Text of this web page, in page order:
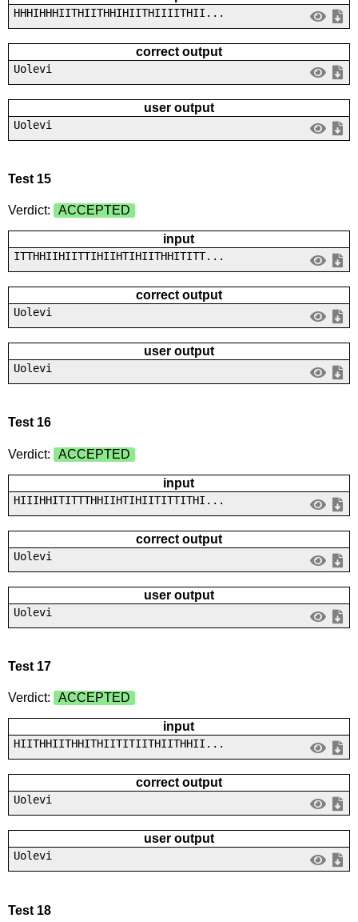
HHHIHHHIITHIITHHIHIITHIIIITHII...
correct output
Uolevi
user output
Uolevi
Test 15
Verdict: ACCEPTED
input
ITTHHIIHIITTIHIIHTIHIITHHITITT...
correct output
Uolevi
user output
Uolevi
Test 16
Verdict: ACCEPTED
input
HIIIHHITITTTHHIIHTIHIITITTITHI...
correct output
Uolevi
user output
Uolevi
Test 17
Verdict: ACCEPTED
input
HIITHHIITHHITHIITITIITHIITHHII...
correct output
Uolevi
user output
Uolevi
Test 18